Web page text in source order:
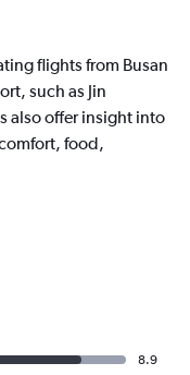
flights from Busan
such as Jin
also offer insight into
food,
8.9